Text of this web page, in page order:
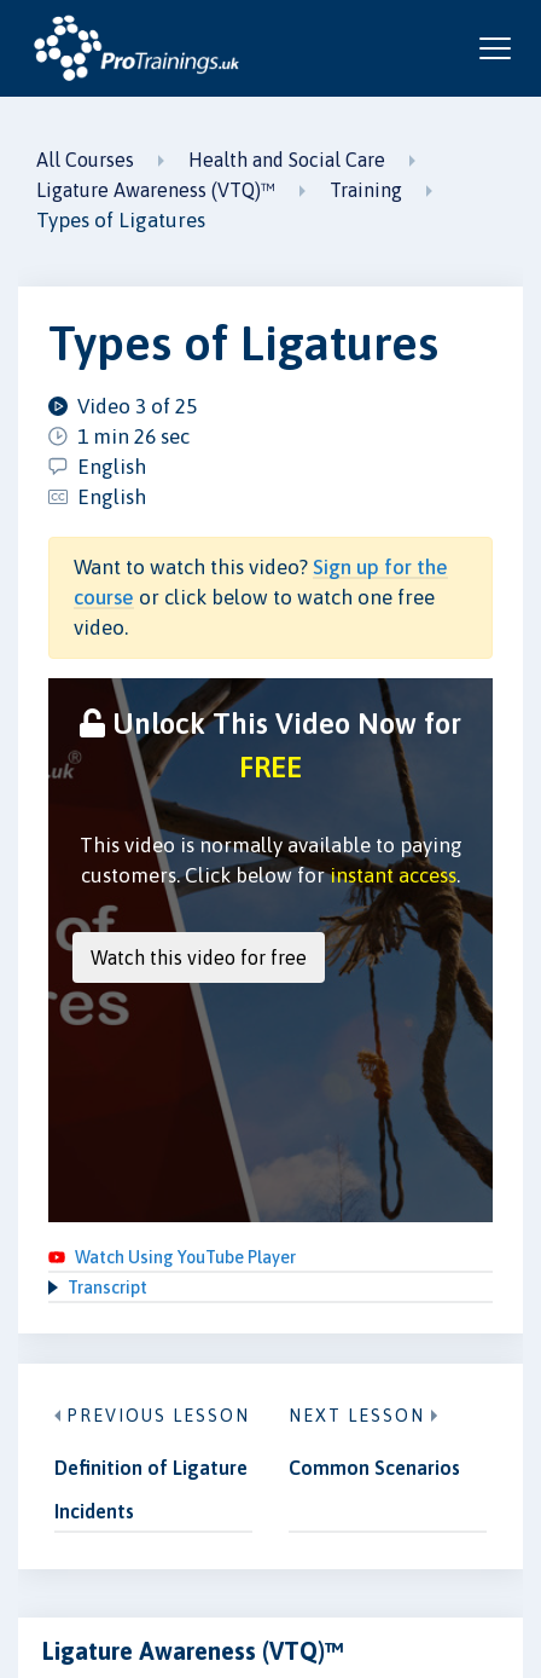
All Courses
Health and Social Care
Ligature Awareness (VTQ)™
Training
Types of Ligatures
Types of Ligatures
Video 3 of 25
1 min 26 sec
English
English
Want to watch this video? Sign up for the
course or click below to watch one free
video.
Unlock This Video Now for
FREE
This video is normally available to paying
customers. Click below forinstant access.
Watch Using YouTube Player
Transcript
PREVIOUS LESSON
Definition of Ligature
Incidents
NEXT LESSON
Common Scenarios
Ligature Awareness (VTQ)™